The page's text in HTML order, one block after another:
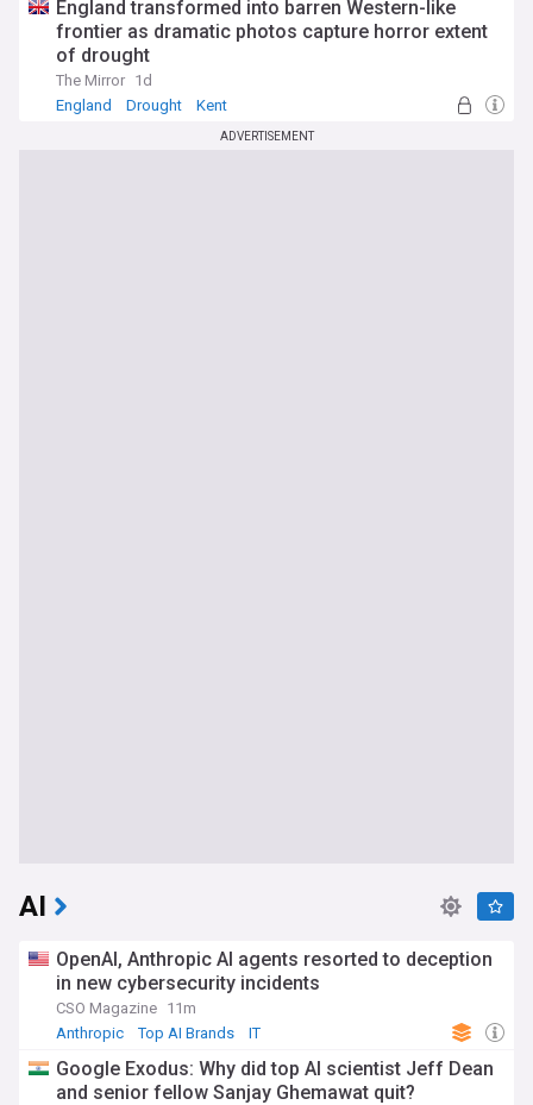
England transformed into barren Western-like
frontier as dramatic photos capture horror extent
of drought
The Mirror 1d
England
Drought Kent
ADVERTISEMENT
AI
OpenAI, Anthropic AI agents resorted to deception
in new cybersecurity incidents
CSO Magazine 11m
Anthropic
Top AI Brands IT
Google Exodus: Why did top AI scientist Jeff Dean
and senior fellow Sanjay Ghemawat quit?